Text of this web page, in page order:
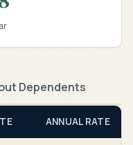
Dependents
ANNUAL RATE